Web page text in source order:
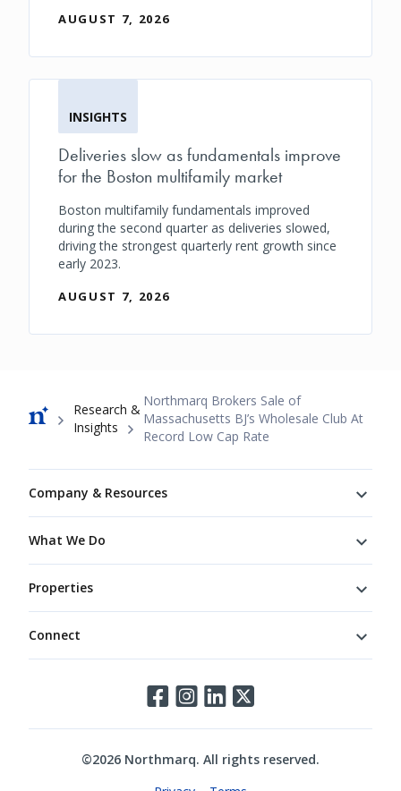
AUGUST 7, 2026
INSIGHTS
Deliveries slow as fundamentals improve
for the Boston multifamily market
Boston multifamily fundamentals improved
during the second quarter as deliveries slowed,
driving the strongest quarterly rent growth since
early 2023.
AUGUST 7, 2026
Breadcrumb
Research &
Insights
Northmarq Brokers Sale of
Massachusetts BJ’s Wholesale Club At
Record Low Cap Rate
Company & Resources
What We Do
Properties
Connect
©2026 Northmarq. All rights reserved.